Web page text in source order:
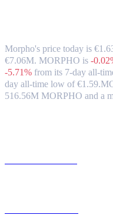
Morpho's price today is
€7.06M. MORPHO is -
-5.71% from its 7-day all-
day all-time low of €1.59.
516.56M MORPHO and a